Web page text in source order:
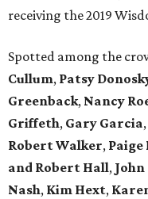
receiving the 2019
Spotted among the
Cullum, Patsy
Greenback, Nancy
Griffeth, Gary Garcia,
Robert Walker, Paige
and Robert Hall,
Nash, Kim Hext,